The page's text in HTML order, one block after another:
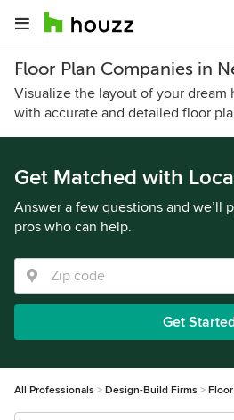
Floor Plan Companies in
Visualize the layout of your dream
with accurate and detailed floor
Get Matched with
Answer a few questions and we’ll
pros who can help.
Get
All Professionals Design-Build Firms